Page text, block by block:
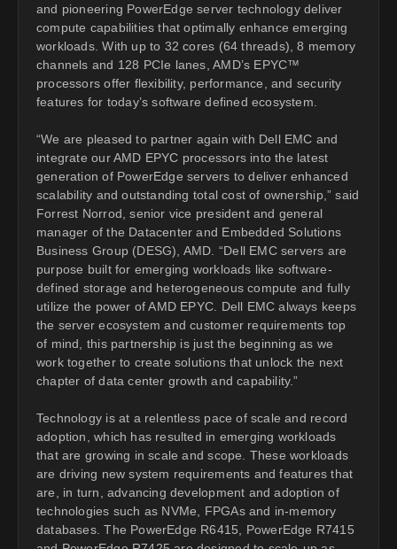
and pioneering PowerEdge server technology deliver
compute capabilities that optimally enhance emerging
workloads. With up to 32 cores (64 threads), 8 memory
channels and 128 PCIe lanes, AMD’s EPYC™
processors offer flexibility, performance, and security
features for today’s software defined ecosystem.
“We are pleased to partner again with Dell EMC and
integrate our AMD EPYC processors into the latest
generation of PowerEdge servers to deliver enhanced
scalability and outstanding total cost of ownership,” said
Forrest Norrod, senior vice president and general
manager of the Datacenter and Embedded Solutions
Business Group (DESG), AMD. “Dell EMC servers are
purpose built for emerging workloads like software-
defined storage and heterogeneous compute and fully
utilize the power of AMD EPYC. Dell EMC always keeps
the server ecosystem and customer requirements top
of mind, this partnership is just the beginning as we
work together to create solutions that unlock the next
chapter of data center growth and capability.”
Technology is at a relentless pace of scale and record
adoption, which has resulted in emerging workloads
that are growing in scale and scope. These workloads
are driving new system requirements and features that
are, in turn, advancing development and adoption of
technologies such as NVMe, FPGAs and in-memory
databases. The PowerEdge R6415, PowerEdge R7415